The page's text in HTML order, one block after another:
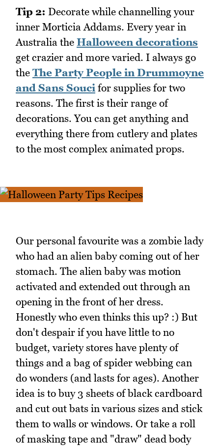
Tip 2: Decorate while channelling your
inner Morticia Addams. Every year in
Australia the Halloween decorations
get crazier and more varied. I always go
the The Party People in Drummoyne
and Sans Souci for supplies for two
reasons. The first is their range of
decorations. You can get anything and
everything there from cutlery and plates
to the most complex animated props.
Our personal favourite was a zombie lady
who had an alien baby coming out of her
stomach. The alien baby was motion
activated and extended out through an
opening in the front of her dress.
Honestly who even thinks this up? :) But
don't despair if you have little to no
budget, variety stores have plenty of
things and a bag of spider webbing can
do wonders (and lasts for ages). Another
idea is to buy 3 sheets of black cardboard
and cut out bats in various sizes and stick
them to walls or windows. Or take a roll
of masking tape and "draw" dead body